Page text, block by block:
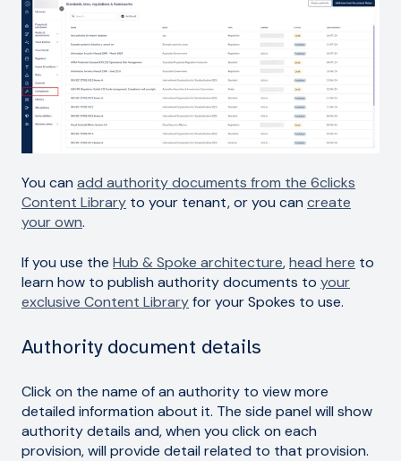
You can add authority documents from the 6clicks
Content Library to your tenant, or you can create
your own.
If you use the Hub & Spoke architecture,head here to
learn how to publish authority documents to your
exclusive Content Libraryfor your Spokes to use.
Authority document details
Click on the name of an authority to view more
detailed information about it. The side panel will show
authority details and, when you click on each
provision, will provide detail related to that provision.